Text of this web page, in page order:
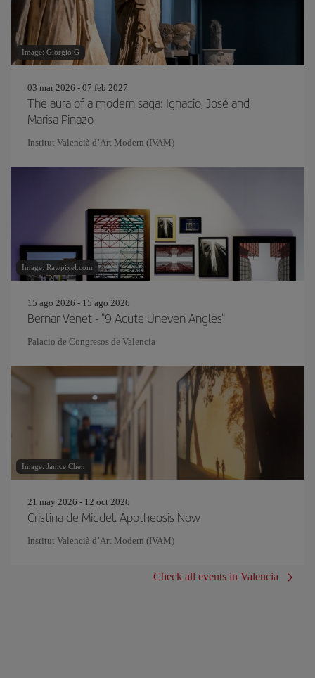
Image: Giorgio G
03 mar 2026 - 07 feb 2027
The aura of a modern saga: Ignacio, José and
Marisa Pinazo
Institut Valencià d’Art Modern (IVAM)
Image: Rawpixel.com
15 ago 2026 - 15 ago 2026
Bernar Venet - "9 Acute Uneven Angles"
Palacio de Congresos de Valencia
Image: Janice Chen
21 may 2026 - 12 oct 2026
Cristina de Middel. Apotheosis Now
Institut Valencià d’Art Modern (IVAM)
Check all events in Valencia